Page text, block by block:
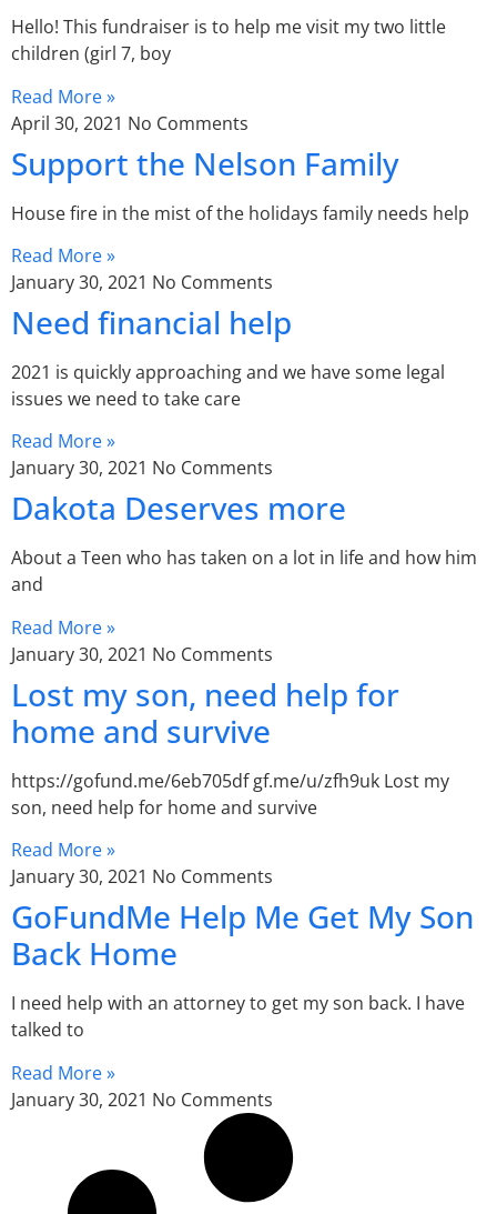
Hello! This fundraiser is to help me visit my two little
children (girl 7, boy
Read More »
April 30, 2021 No Comments
Support the Nelson Family
House fire in the mist of the holidays family needs help
Read More »
January 30, 2021 No Comments
Need financial help
2021 is quickly approaching and we have some legal
issues we need to take care
Read More »
January 30, 2021 No Comments
Dakota Deserves more
About a Teen who has taken on a lot in life and how him
and
Read More »
January 30, 2021 No Comments
Lost my son, need help for
home and survive
https://gofund.me/6eb705df gf.me/u/zfh9uk Lost my
son, need help for home and survive
Read More »
January 30, 2021 No Comments
GoFundMe Help Me Get My Son
Back Home
I need help with an attorney to get my son back. I have
talked to
Read More »
January 30, 2021 No Comments